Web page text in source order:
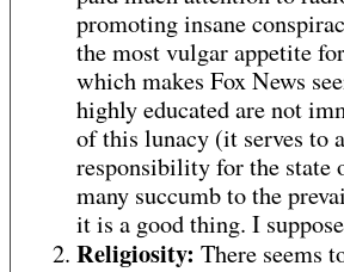
promoting insane
the most vulgar appetite
which makes Fox News
highly educated are not
of this lunacy (it serves to
responsibility for the state
many succumb to the
it is a good thing. I
Religiosity: There seems